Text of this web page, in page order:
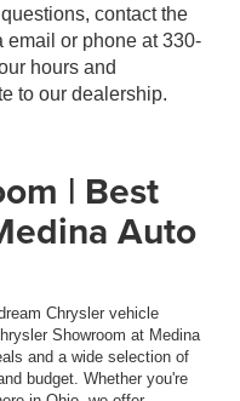
contact the
email or phone at330-
hours and
to our dealership.
| Best
Auto
Chrysler vehicle
Showroom at Medina
and a wide selection of
budget. Whether you're